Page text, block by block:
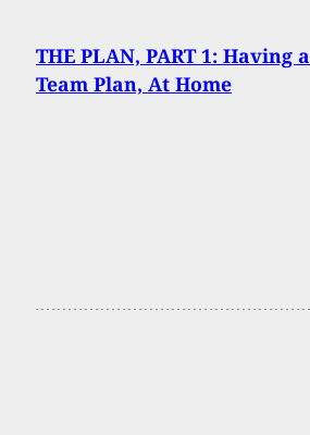
THE PLAN, PART 1: Having a
Team Plan, At Home